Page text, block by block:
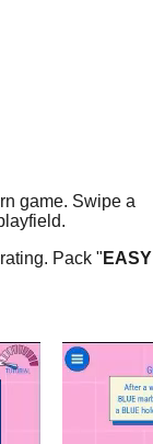
game. Swipe a
Pack " EASY